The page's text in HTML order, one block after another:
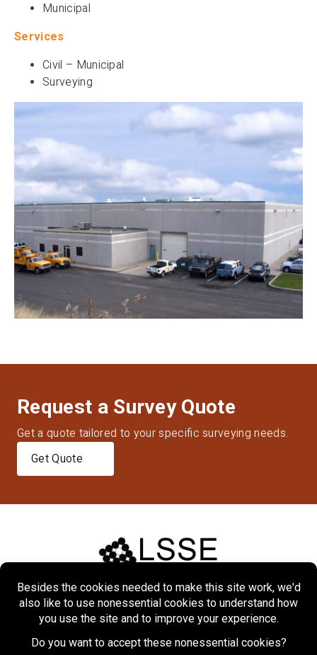
Municipal
Services
Civil – Municipal
Surveying
Request a Survey Quote
Get a quote tailored to your specific surveying needs.
Get Quote
Home About Markets
Services
Projects
Contact Us